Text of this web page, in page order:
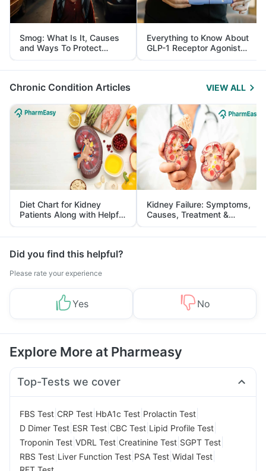
Smog: What Is It, Causes
and Ways To Protect
Yourself From It
Everything to Know About
GLP-1 Receptor Agonist
and Its Role in Weight
Management
Chronic Condition Articles VIEW ALL
Diet Chart for Kidney
Patients Along with Helpful
Tips
Kidney Failure: Symptoms,
Causes, Treatment &
Prevention
Did you find this helpful?
Please rate your experience
Yes No
Explore More at Pharmeasy
Top-Tests we cover
FBS Test CRP Test HbA1c Test Prolactin Test
D Dimer Test ESR Test CBC Test Lipid Profile Test
Troponin Test VDRL Test Creatinine Test SGPT Test
RBS Test Liver Function Test PSA Test Widal Test